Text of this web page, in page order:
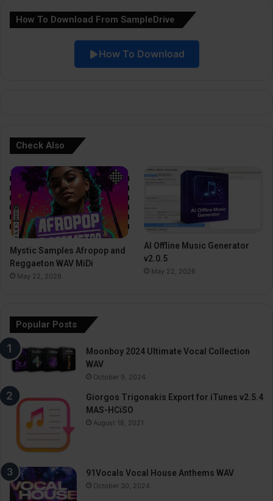
How To Download From SampleDrive
How To Download
Check Also
Mystic Samples Afropop and
Reggaeton WAV MiDi
May 22, 2026
AI Offline Music Generator
v2.0.5
May 22, 2026
Popular Posts
Moonboy 2024 Ultimate Vocal Collection
WAV
October 9, 2024
Giorgos Trigonakis Export for iTunes v2.5.4
MAS-HCiSO
August 18, 2021
91Vocals Vocal House Anthems WAV
October 30, 2024